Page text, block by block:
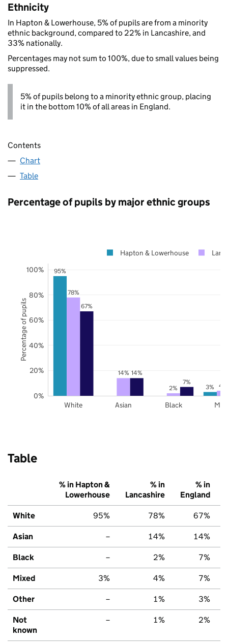
Ethnicity
In Hapton & Lowerhouse, 5% of pupils are from a minority
ethnic background, compared to 22% in Lancashire, and
33% nationally.
Percentages may not sum to 100%, due to small values being
suppressed.
5% of pupils belong to a minority ethnic group, placing
it in the bottom 10% of all areas in England.
Contents
Chart
Table
Percentage of pupils by major ethnic groups
95%
3%
78%
14%
2%
4%
67%
14%
7%
White Asian Black
0%
20%
40%
60%
80%
100%
Hapton & Lowerhouse
Percentage of pupils
Table
% in Hapton &
Lowerhouse
% in
Lancashire
% in
England
White 95% 78% 67%
Asian – 14% 14%
Black – 2% 7%
Mixed 3% 4% 7%
Other – 1% 3%
Not
known
– 1% 2%